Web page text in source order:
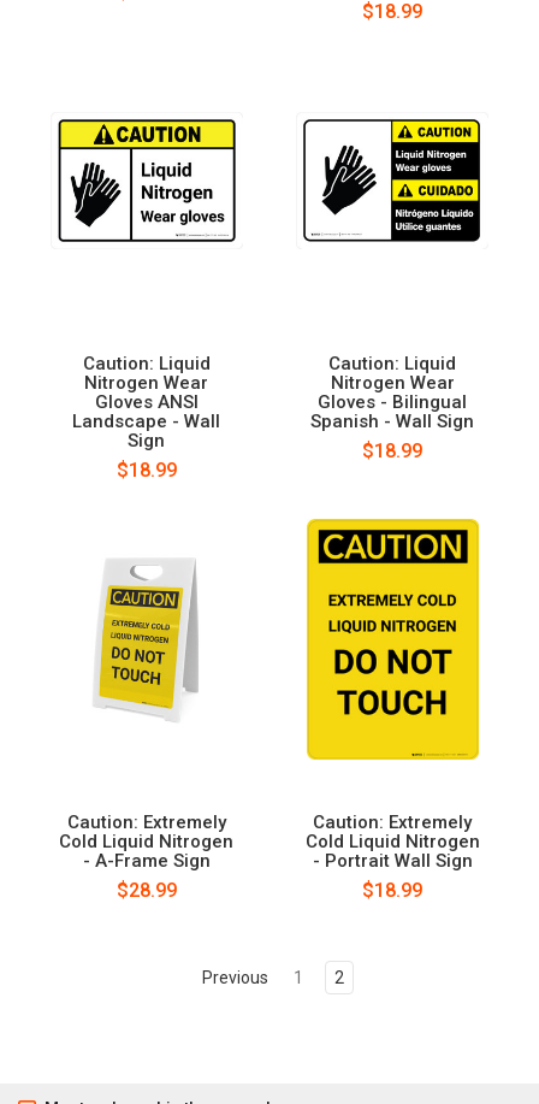
$18.99
Caution: Liquid
Nitrogen Wear
Gloves ANSI
Landscape - Wall
Sign
$18.99
Caution: Liquid
Nitrogen Wear
Gloves - Bilingual
Spanish - Wall Sign
$18.99
Caution: Extremely
Cold Liquid Nitrogen
- A-Frame Sign
$28.99
Caution: Extremely
Cold Liquid Nitrogen
- Portrait Wall Sign
$18.99
Previous 1 2